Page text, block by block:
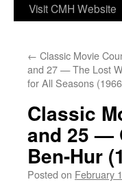
Visit CMH Website
← Classic Movie
and 27 — The Lost
for All Seasons
Classic
and 25 —
Ben-Hur
Posted on February